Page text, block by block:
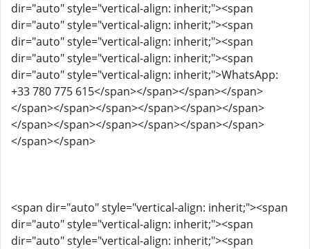
dir="auto" style="vertical-align: inherit;"><span
dir="auto" style="vertical-align: inherit;"><span
dir="auto" style="vertical-align: inherit;"><span
dir="auto" style="vertical-align: inherit;"><span
dir="auto" style="vertical-align: inherit;">WhatsApp:
+33 780 775 615</span></span></span></span>
</span></span></span></span></span></span>
</span></span></span></span></span></span>
</span></span>
<span dir="auto" style="vertical-align: inherit;"><span
dir="auto" style="vertical-align: inherit;"><span
dir="auto" style="vertical-align: inherit;"><span